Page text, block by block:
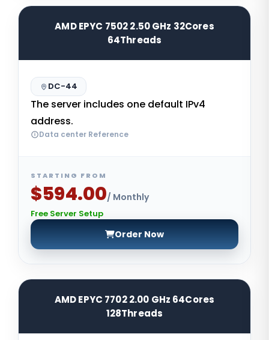
AMD EPYC 7502 2.50 GHz 32Cores
64Threads
DC-44
The server includes one default IPv4
address.
Data center Reference
STARTING FROM
$594.00/ Monthly
Free Server Setup
Order Now
AMD EPYC 7702 2.00 GHz 64Cores
128Threads